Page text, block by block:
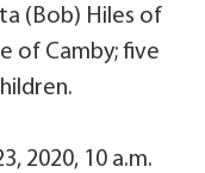
(Bob) Hiles of
of Camby; five
2020, 10 a.m.